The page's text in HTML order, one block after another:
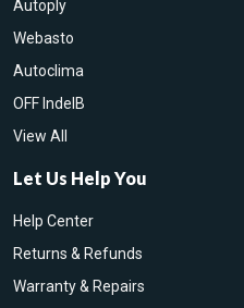
Autoply
Webasto
Autoclima
OFF IndelB
View All
Let Us Help You
Help Center
Returns & Refunds
Warranty & Repairs